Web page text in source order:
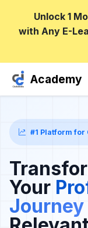
Unlock 1
with Any E-
Academy
#1 Platform for
Your
Journey